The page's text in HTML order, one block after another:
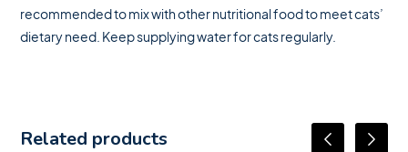
recommended to mix with other nutritional food to meet cats’
dietary need. Keep supplying water for cats regularly.
Related products